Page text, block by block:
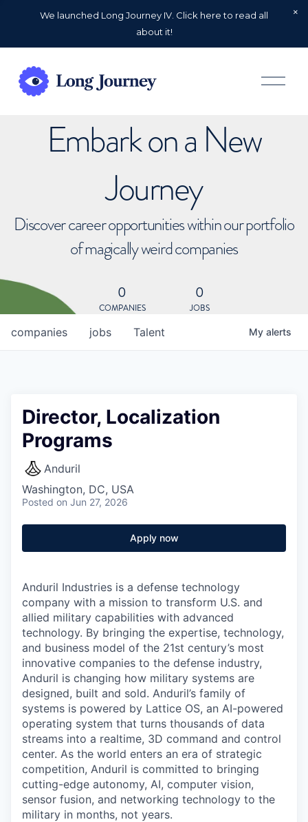
We launched Long Journey IV. Click here to read all
about it!
O
p
Embark on a New
Journey
Discover career opportunities within our portfolio
of magically weird companies
0
COMPANIES
0
JOBS
jobs
companies Talent My alerts
Director, Localization
Programs
Anduril
Washington, DC, USA
Posted on Jun 27, 2026
Apply now
Anduril Industries is a defense technology
company with a mission to transform U.S. and
allied military capabilities with advanced
technology. By bringing the expertise, technology,
and business model of the 21st century’s most
innovative companies to the defense industry,
Anduril is changing how military systems are
designed, built and sold. Anduril’s family of
systems is powered by Lattice OS, an AI-powered
operating system that turns thousands of data
streams into a realtime, 3D command and control
center. As the world enters an era of strategic
competition, Anduril is committed to bringing
cutting-edge autonomy, AI, computer vision,
sensor fusion, and networking technology to the
military in months, not years.